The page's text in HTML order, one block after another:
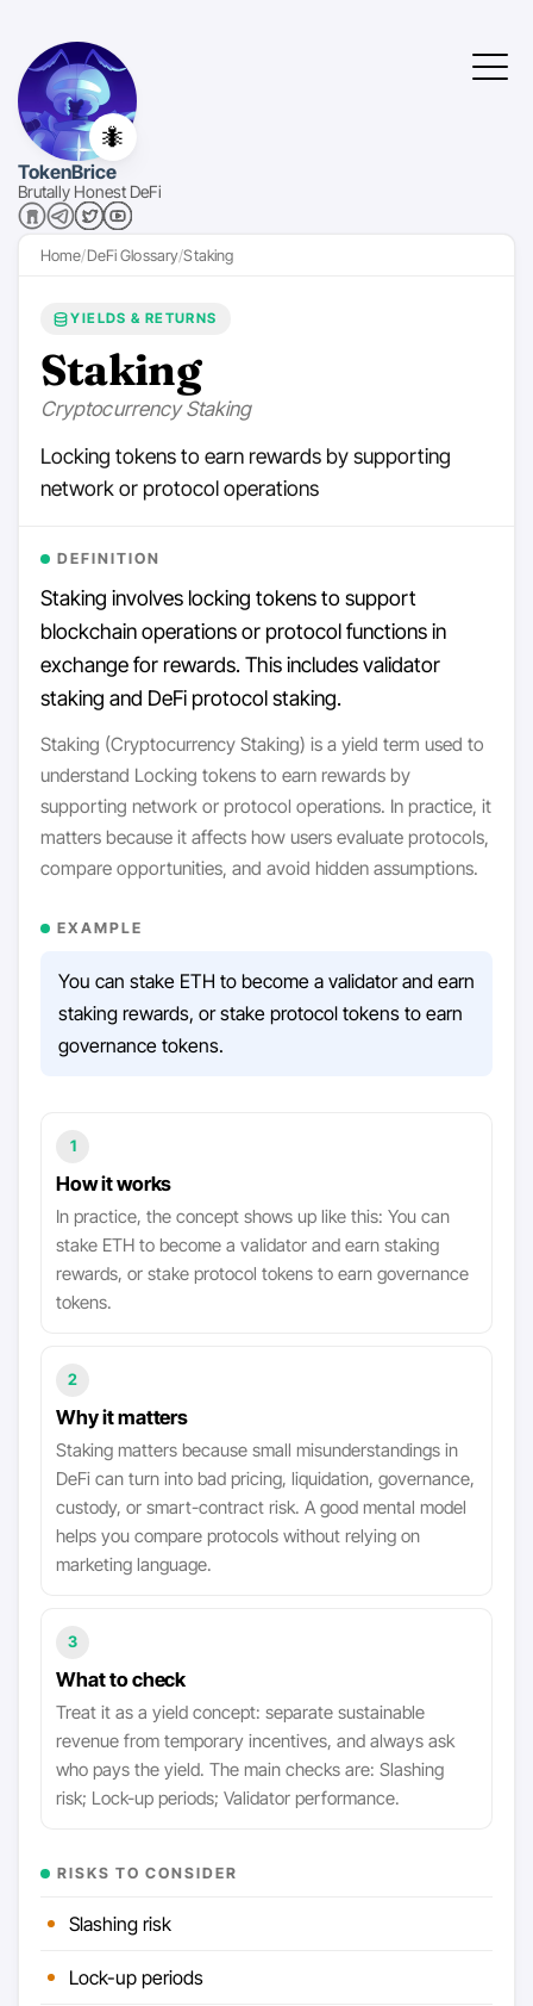
🐜
TokenBrice
Brutally Honest DeFi
Home DeFi Glossary Staking
YIELDS & RETURNS
Staking
Cryptocurrency Staking
Locking tokens to earn rewards by supporting
network or protocol operations
DEFINITION
Staking involves locking tokens to support
blockchain operations or protocol functions in
exchange for rewards. This includes validator
staking and DeFi protocol staking.
Staking (Cryptocurrency Staking) is a yield term used to
understand Locking tokens to earn rewards by
supporting network or protocol operations. In practice, it
matters because it affects how users evaluate protocols,
compare opportunities, and avoid hidden assumptions.
EXAMPLE
You can stake ETH to become a validator and earn
staking rewards, or stake protocol tokens to earn
governance tokens.
1
How it works
In practice, the concept shows up like this: You can
stake ETH to become a validator and earn staking
rewards, or stake protocol tokens to earn governance
tokens.
2
Why it matters
Staking matters because small misunderstandings in
DeFi can turn into bad pricing, liquidation, governance,
custody, or smart-contract risk. A good mental model
helps you compare protocols without relying on
marketing language.
3
What to check
Treat it as a yield concept: separate sustainable
revenue from temporary incentives, and always ask
who pays the yield. The main checks are: Slashing
risk; Lock-up periods; Validator performance.
RISKS TO CONSIDER
Slashing risk
Lock-up periods